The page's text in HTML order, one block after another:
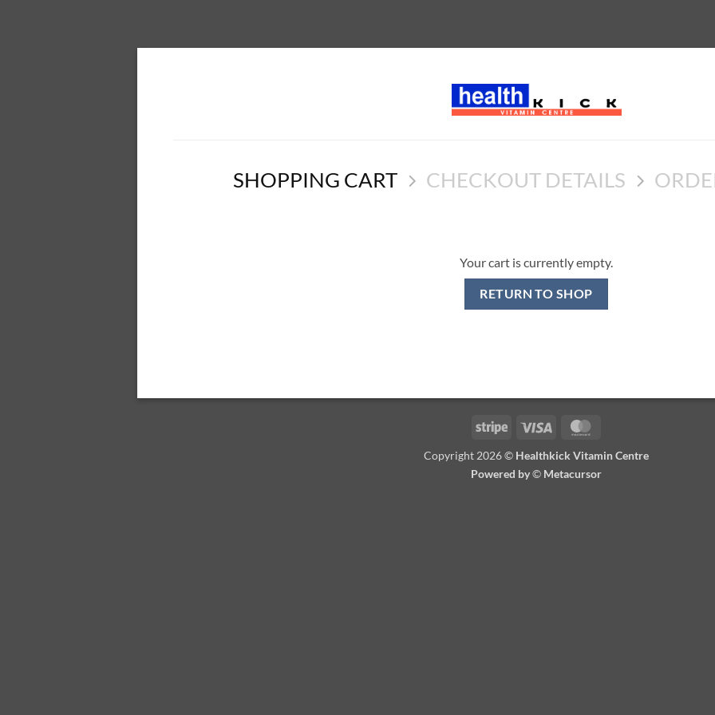
SHOPPING CART CHECKOUT DETAILS
Your cart is currently empty.
RETURN TO SHOP
Stripe Visa
Copyright 2026 © Healthkick Vitamin Centre
Powered by© Metacursor